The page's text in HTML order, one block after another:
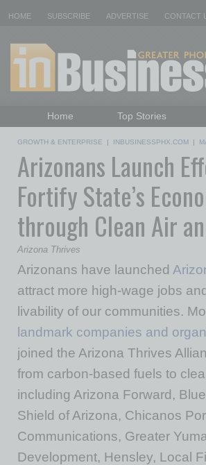
HOME SUBSCRIBE ADVERTISE CONTACT
Home Top Stories
Daily Emails Sign Up
GROWTH & ENTERPRISE | INBUSINESSPHX.COM |
Arizonans Launch
Fortify State’s
through Clean Air
Arizona Thrives
Arizonans have launched
attract more high-wage jobs
livability of our communities.
landmark companies and
joined the Arizona Thrives
from carbon-based fuels to
including Arizona Forward,
Shield of Arizona, Chicanos
Communications, Greater
Development, Hensley, Local